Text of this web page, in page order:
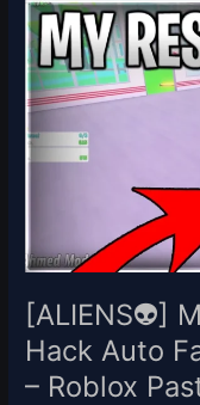
[ALIENS👽]
Hack Auto
– Roblox
[ALIENS
👽]
My
Restaurant
Script
Hack
&
Fast
Order
–
Roblox
Pastebin